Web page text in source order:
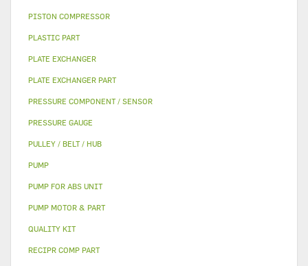
PISTON COMPRESSOR
PLASTIC PART
PLATE EXCHANGER
PLATE EXCHANGER PART
PRESSURE COMPONENT / SENSOR
PRESSURE GAUGE
PULLEY / BELT / HUB
PUMP
PUMP FOR ABS UNIT
PUMP MOTOR & PART
QUALITY KIT
RECIPR COMP PART